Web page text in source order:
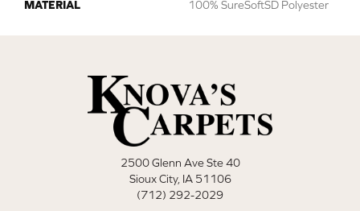
MATERIAL 100% SureSoftSD Polyester
2500 Glenn Ave Ste 40
Sioux City, IA 51106
(712) 292-2029